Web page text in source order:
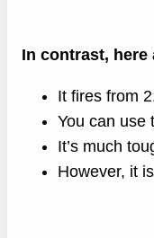
In contrast,
It fires from
You can use
It’s much
However, it